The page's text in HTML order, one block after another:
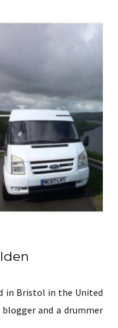
in Bristol in the United
and a drummer